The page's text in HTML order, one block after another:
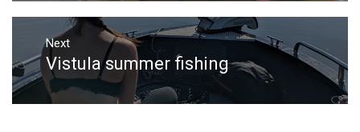
Next
Next
post:
Vistula summer fishing